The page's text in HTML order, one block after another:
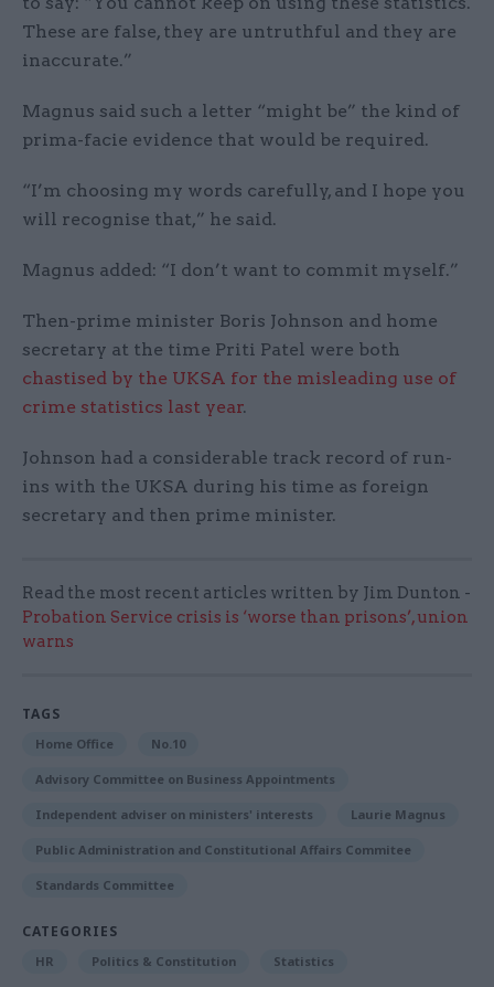
These are false, they are untruthful and they are
inaccurate.”
Magnus said such a letter “might be” the kind of
prima-facie evidence that would be required.
“I’m choosing my words carefully, and I hope you
will recognise that,” he said.
Magnus added: “I don’t want to commit myself.”
Then-prime minister Boris Johnson and home
secretary at the time Priti Patel were both
chastised by the UKSA for the misleading use of
crime statistics last year.
Johnson had a considerable track record of run-
ins with the UKSA during his time as foreign
secretary and then prime minister.
Read the most recent articles written by Jim Dunton -
Probation Service crisis is ‘worse than prisons’, union
warns
TAGS
Home Office No.10
Advisory Committee on Business Appointments
Independent adviser on ministers' interests Laurie Magnus
Public Administration and Constitutional Affairs Commitee
Standards Committee
CATEGORIES
HR Politics & Constitution Statistics